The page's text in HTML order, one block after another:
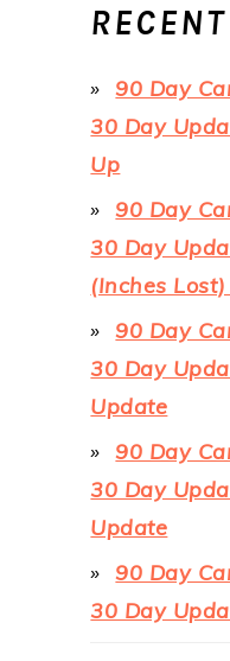
90 Day
30 Day
Up
90 Day
30 Day
(Inches
90 Day
30 Day
Update
90 Day
30 Day
Update
90 Day
30 Day